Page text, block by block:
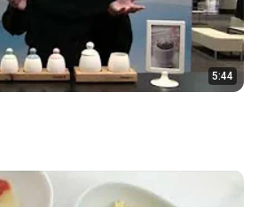
5:44